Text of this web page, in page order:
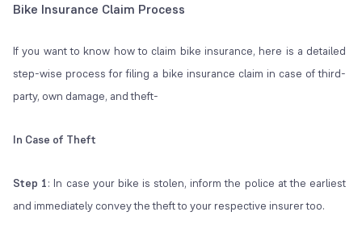
Bike Insurance Claim Process
If you want to know how to claim bike insurance, here is a detailed
step-wise process for filing a bike insurance claim in case of third-
party, own damage, and theft-
In Case of Theft
Step 1: In case your bike is stolen, inform the police at the earliest
and immediately convey the theft to your respective insurer too.